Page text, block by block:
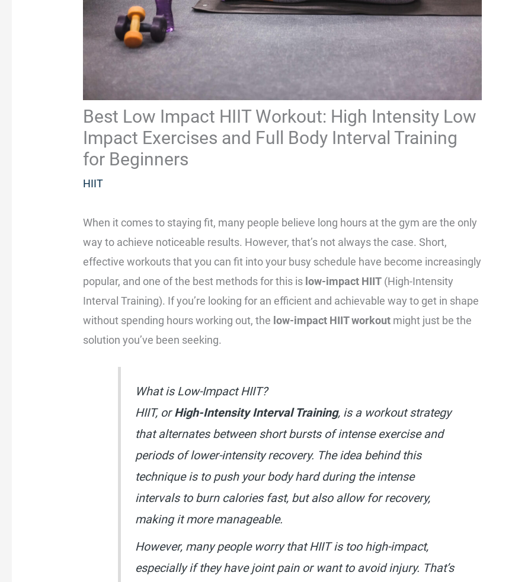
Best Low Impact HIIT Workout: High Intensity Low
Impact Exercises and Full Body Interval Training
for Beginners
HIIT
When it comes to staying fit, many people believe long hours at the gym are the only
way to achieve noticeable results. However, that’s not always the case. Short,
effective workouts that you can fit into your busy schedule have become increasingly
popular, and one of the best methods for this is low-impact HIIT (High-Intensity
Interval Training). If you’re looking for an efficient and achievable way to get in shape
without spending hours working out, the low-impact HIIT workout might just be the
solution you’ve been seeking.
What is Low-Impact HIIT?
HIIT, orHigh-Intensity Interval Training, is a workout strategy
that alternates between short bursts of intense exercise and
periods of lower-intensity recovery. The idea behind this
technique is to push your body hard during the intense
intervals to burn calories fast, but also allow for recovery,
making it more manageable.
However, many people worry that HIIT is too high-impact,
especially if they have joint pain or want to avoid injury. That’s